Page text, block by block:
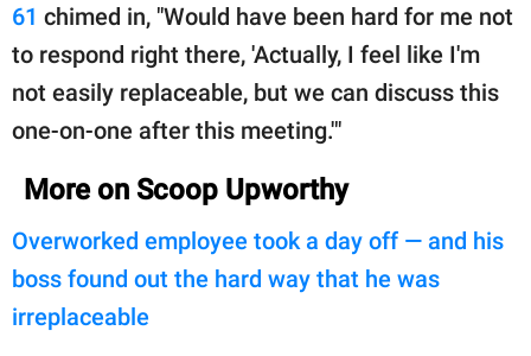
61 chimed in, "Would have been hard for me not
to respond right there, 'Actually, I feel like I'm
not easily replaceable, but we can discuss this
one-on-one after this meeting.'"
More on Scoop Upworthy
Overworked employee took a day off — and his
boss found out the hard way that he was
irreplaceable